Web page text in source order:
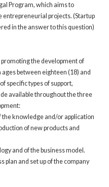
Program, which aims to
entrepreneurial projects. (Startup
in the answer to this question)
the development of
between eighteen (18) and
specific types of support,
available throughout the three
the knowledge and/or application
of new products and
and of the business model.
plan and set up of the company